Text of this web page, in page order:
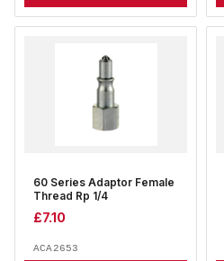
60 Series Adaptor Female
Thread Rp 1/4
£7.10
ACA2653